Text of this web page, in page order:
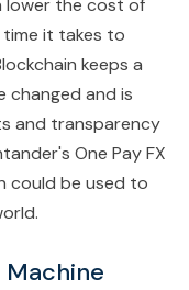
lower the cost of
it takes to
keeps a
and is
and transparency
One Pay FX
could be used to